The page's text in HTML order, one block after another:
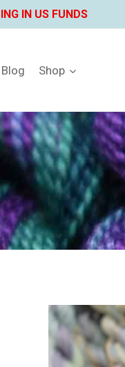
IN US FUNDS
Blog Shop